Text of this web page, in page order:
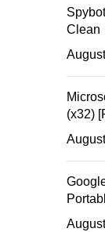
Clean
(x32)